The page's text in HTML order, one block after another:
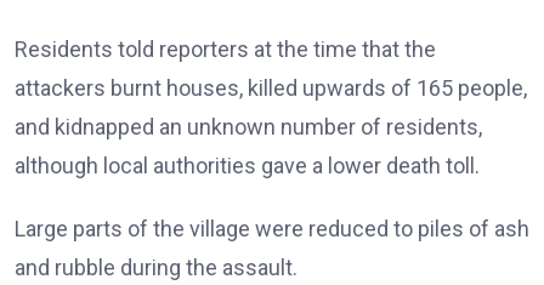
Residents told reporters at the time that the
attackers burnt houses, killed upwards of 165 people,
and kidnapped an unknown number of residents,
although local authorities gave a lower death toll.
Large parts of the village were reduced to piles of ash
and rubble during the assault.